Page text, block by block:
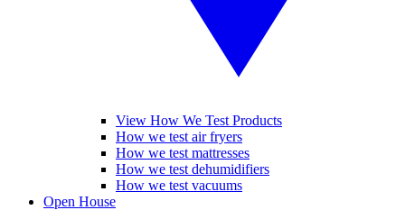
View How We Test Products
How we test air fryers
How we test mattresses
How we test dehumidifiers
How we test vacuums
Open House